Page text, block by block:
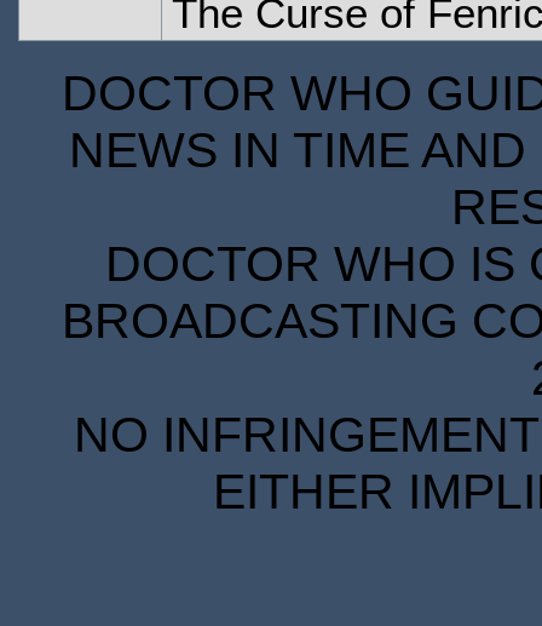
The Curse of
DOCTOR WHO
NEWS IN TIME
DOCTOR WHO IS
BROADCASTING
NO
EITHER